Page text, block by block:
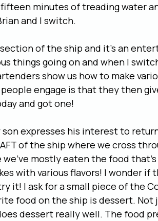
minutes of treading water
and I switch.
of the ship and it’s an
things going on and when I
show us how to make
engage is that they then
and got one!
son expresses his interest to
of the ship where we cross
mostly eaten the food
with various flavors! I wonder if
it! I ask for a small piece of the
food on the ship is dessert. Not
dessert really well. The food